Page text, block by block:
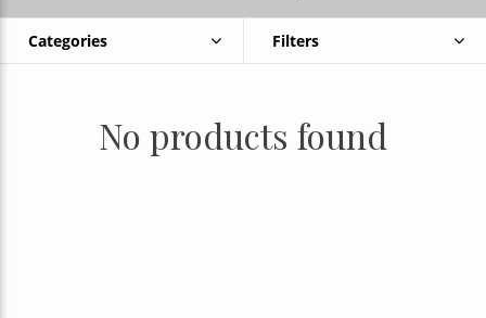
Categories Filters
No products found